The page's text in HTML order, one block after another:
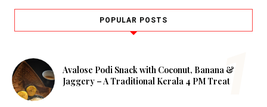
POPULAR POSTS
Avalose Podi Snack with Coconut, Banana &
Jaggery – A Traditional Kerala 4 PM Treat